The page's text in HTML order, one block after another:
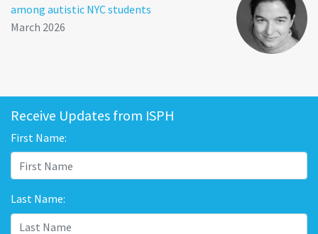
among autistic NYC students
March 2026
Receive Updates from ISPH
First Name:
Last Name: